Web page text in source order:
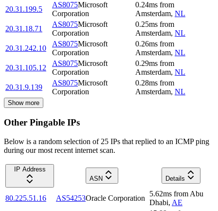
20.31.199.5
AS8075Microsoft
Corporation
0.24ms from
Amsterdam, NL
20.31.18.71
AS8075Microsoft
Corporation
0.25ms from
Amsterdam, NL
20.31.242.10
AS8075Microsoft
Corporation
0.26ms from
Amsterdam, NL
20.31.105.12
AS8075Microsoft
Corporation
0.29ms from
Amsterdam, NL
20.31.9.139
AS8075Microsoft
Corporation
0.28ms from
Amsterdam, NL
Show more
Other Pingable IPs
Below is a random selection of 25 IPs that replied to an ICMP ping
during our most recent internet scan.
IP Address
ASN
Details
80.225.51.16 AS54253Oracle Corporation
5.62ms from Abu
Dhabi, AE